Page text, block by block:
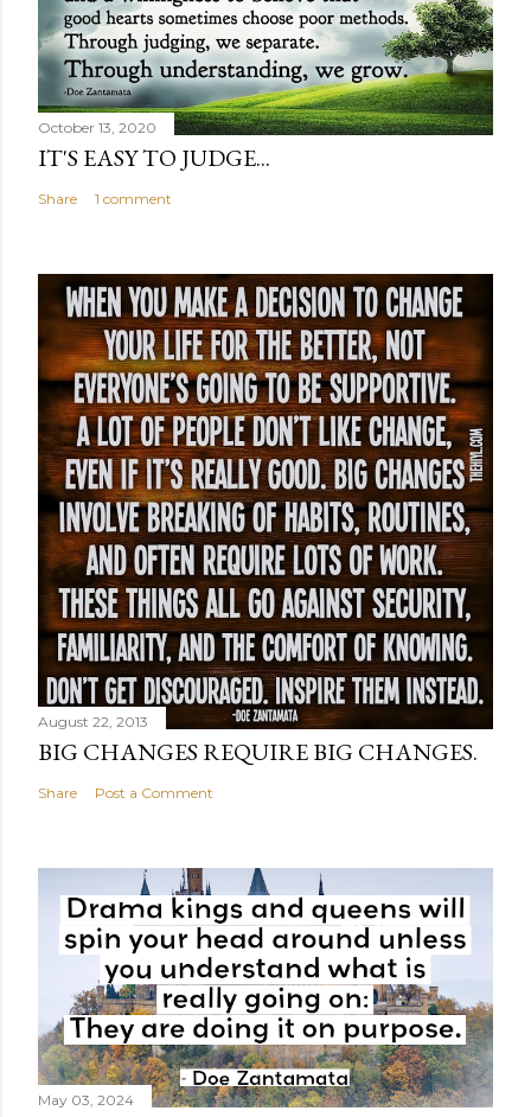
October 13, 2020
IT'S EASY TO JUDGE...
Share 1 comment
August 22, 2013
BIG CHANGES REQUIRE BIG CHANGES.
Share Post a Comment
May 03, 2024